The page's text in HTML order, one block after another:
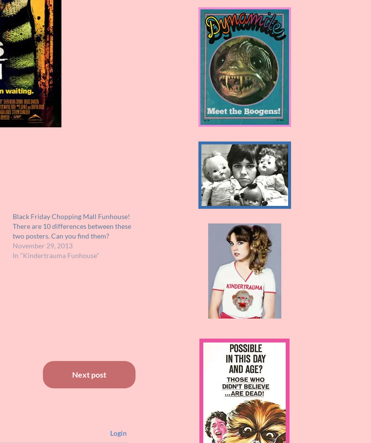
Black Friday Chopping Mall Funhouse!
There are 10 differences between these
two posters. Can you find them?
November 29, 2013
In "Kindertrauma Funhouse"
Next post
Login